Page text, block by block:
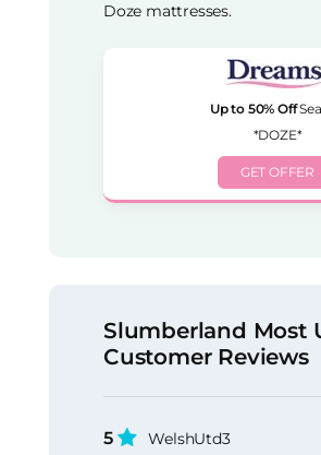
Doze mattresses.
Up to 50% Off
*DOZE*
GET OFFER
Slumberland Most
Customer Reviews
5
WelshUtd3